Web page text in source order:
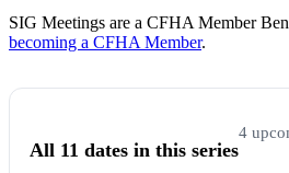
SIG Meetings are a CFHA Member
becoming a CFHA Member.
All 11 dates in this series
4